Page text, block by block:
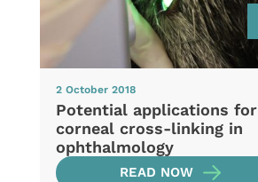
2 October 2018
Potential applications for
corneal cross-linking in
ophthalmology
READ NOW